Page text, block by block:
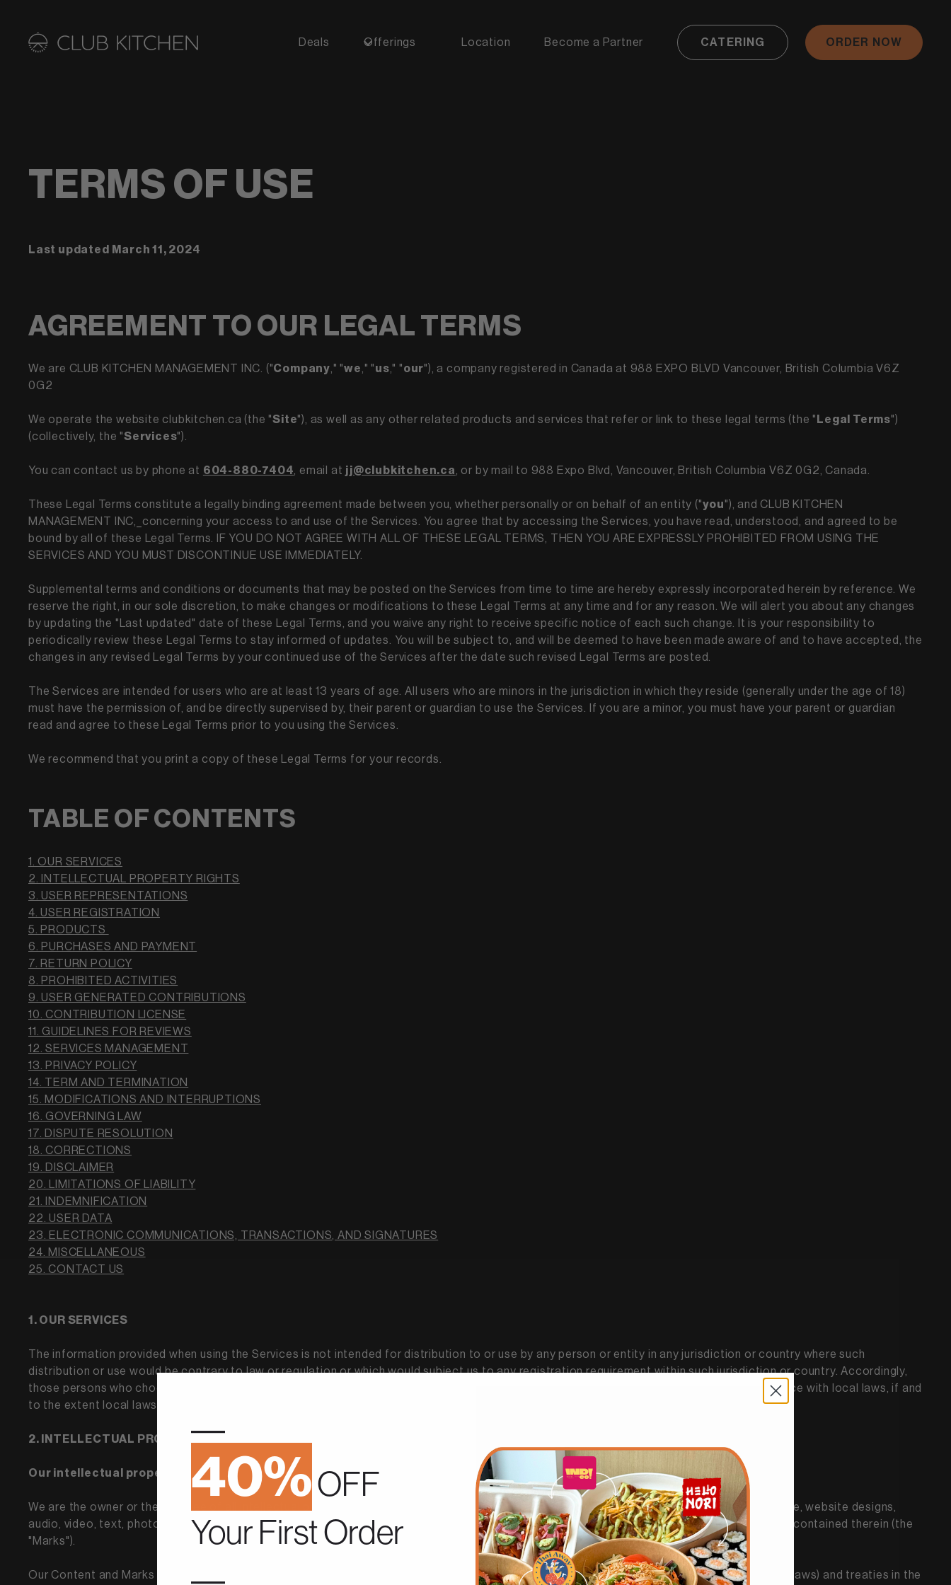
Deals Offerings Location Become a Partner CATERING ORDER NOW
TERMS OF USE
Last updated March 11, 2024
AGREEMENT TO OUR LEGAL TERMS
We are CLUB KITCHEN MANAGEMENT INC. ("Company ," "we ," "us ," "our"), a company registered in Canada at 988 EXPO BLVD Vancouver, British Columbia V6Z
0G2
We operate the website clubkitchen.ca (the "Site"), as well as any other related products and services that refer or link to these legal terms (the " Legal Terms")
(collectively, the "Services").
You can contact us by phone at 604-880-7404 , email at jj@clubkitchen.ca , or by mail to 988 Expo Blvd, Vancouver, British Columbia V6Z 0G2, Canada.
These Legal Terms constitute a legally binding agreement made between you, whether personally or on behalf of an entity ("you"), and CLUB KITCHEN
MANAGEMENT INC,_concerning your access to and use of the Services. You agree that by accessing the Services, you have read, understood, and agreed to be
bound by all of these Legal Terms. IF YOU DO NOT AGREE WITH ALL OF THESE LEGAL TERMS, THEN YOU ARE EXPRESSLY PROHIBITED FROM USING THE
SERVICES AND YOU MUST DISCONTINUE USE IMMEDIATELY.
Supplemental terms and conditions or documents that may be posted on the Services from time to time are hereby expressly incorporated herein by reference. We
reserve the right, in our sole discretion, to make changes or modifications to these Legal Terms at any time and for any reason. We will alert you about any changes
by updating the "Last updated" date of these Legal Terms, and you waive any right to receive specific notice of each such change. It is your responsibility to
periodically review these Legal Terms to stay informed of updates. You will be subject to, and will be deemed to have been made aware of and to have accepted, the
changes in any revised Legal Terms by your continued use of the Services after the date such revised Legal Terms are posted.
The Services are intended for users who are at least 13 years of age. All users who are minors in the jurisdiction in which they reside (generally under the age of 18)
must have the permission of, and be directly supervised by, their parent or guardian to use the Services. If you are a minor, you must have your parent or guardian
read and agree to these Legal Terms prior to you using the Services.
We recommend that you print a copy of these Legal Terms for your records.
TABLE OF CONTENTS
1. OUR SERVICES
2. INTELLECTUAL PROPERTY RIGHTS
3. USER REPRESENTATIONS
4. USER REGISTRATION
5. PRODUCTS
6. PURCHASES AND PAYMENT
7. RETURN POLICY
8. PROHIBITED ACTIVITIES
9. USER GENERATED CONTRIBUTIONS
10. CONTRIBUTION LICENSE
11. GUIDELINES FOR REVIEWS
12. SERVICES MANAGEMENT
13. PRIVACY POLICY
14. TERM AND TERMINATION
15. MODIFICATIONS AND INTERRUPTIONS
16. GOVERNING LAW
17. DISPUTE RESOLUTION
18. CORRECTIONS
19. DISCLAIMER
20. LIMITATIONS OF LIABILITY
21. INDEMNIFICATION
22. USER DATA
23. ELECTRONIC COMMUNICATIONS, TRANSACTIONS, AND SIGNATURES
24. MISCELLANEOUS
25. CONTACT US
1. OUR SERVICES
The information provided when using the Services is not intended for distribution to or use by any person or entity in any jurisdiction or country where such
distribution or use would be contrary to law or regulation or which would subject us to any registration requirement within such jurisdiction or country. Accordingly,
those persons who choose to access the Services from other locations do so on their own initiative and are solely responsible for compliance with local laws, if and
to the extent local laws are applicable.
2. INTELLECTUAL PROPERTY RIGHTS
Our intellectual property
We are the owner or the licensee of all intellectual property rights in our Services, including all source code, databases, functionality, software, website designs,
audio, video, text, photographs, and graphics in the Services (collectively, the "Content"), as well as the trademarks, service marks, and logos contained therein (the
"Marks").
Our Content and Marks are protected by copyright and trademark laws (and various other intellectual property rights and unfair competition laws) and treaties in the
—
40%OFF
Your First Order